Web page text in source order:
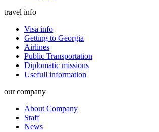
travel info
Visa info
Getting to Georgia
Airlines
Public Transportation
Diplomatic missions
Usefull information
our company
About Company
Staff
News